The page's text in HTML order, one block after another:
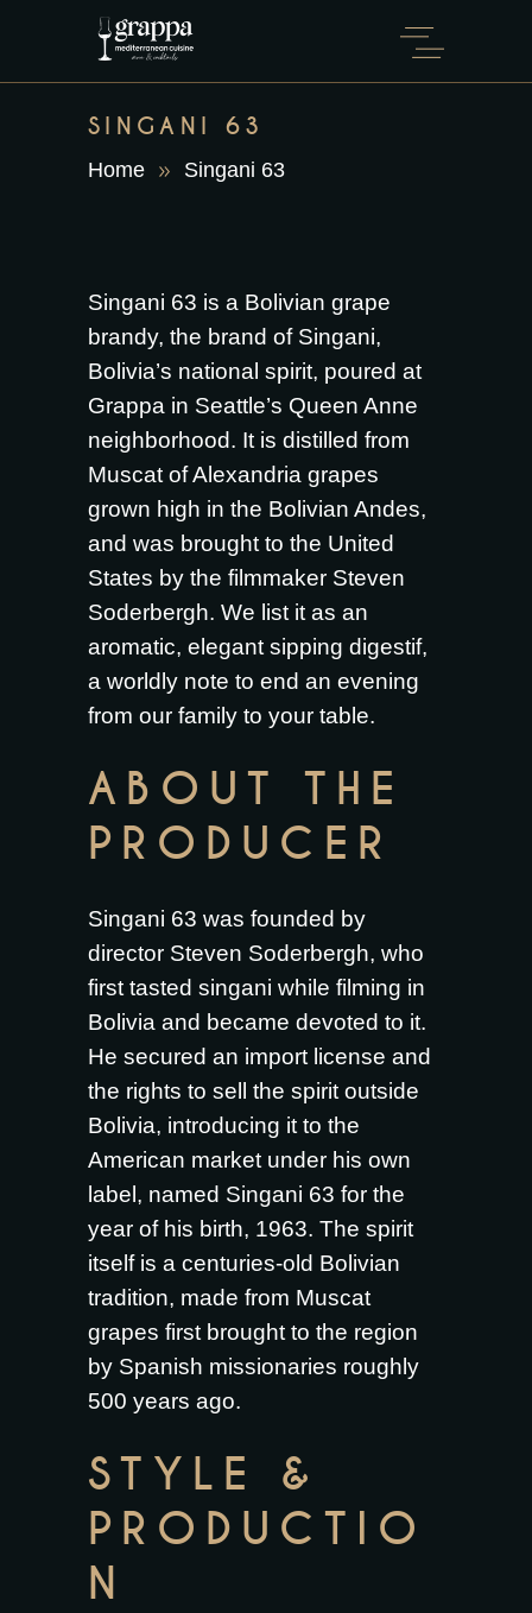
SINGANI 63
Home Singani 63
Singani 63 is a Bolivian grape
brandy, the brand of Singani,
Bolivia’s national spirit, poured at
Grappa in Seattle’s Queen Anne
neighborhood. It is distilled from
Muscat of Alexandria grapes
grown high in the Bolivian Andes,
and was brought to the United
States by the filmmaker Steven
Soderbergh. We list it as an
aromatic, elegant sipping digestif,
a worldly note to end an evening
from our family to your table.
ABOUT THE
PRODUCER
Singani 63 was founded by
director Steven Soderbergh, who
first tasted singani while filming in
Bolivia and became devoted to it.
He secured an import license and
the rights to sell the spirit outside
Bolivia, introducing it to the
American market under his own
label, named Singani 63 for the
year of his birth, 1963. The spirit
itself is a centuries-old Bolivian
tradition, made from Muscat
grapes first brought to the region
by Spanish missionaries roughly
500 years ago.
STYLE &
PRODUCTIO
N